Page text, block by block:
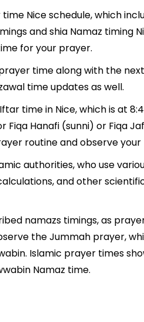
Nice schedule, which
and shia Namaz
for your prayer.
time along with the
time updates as well.
time in Nice, which is at
Fiqa Hanafi (sunni) or Fiqa
routine and observe your
authorities, who use
and other
namazs timings, as
the Jummah prayer,
Islamic prayer times
Namaz time.